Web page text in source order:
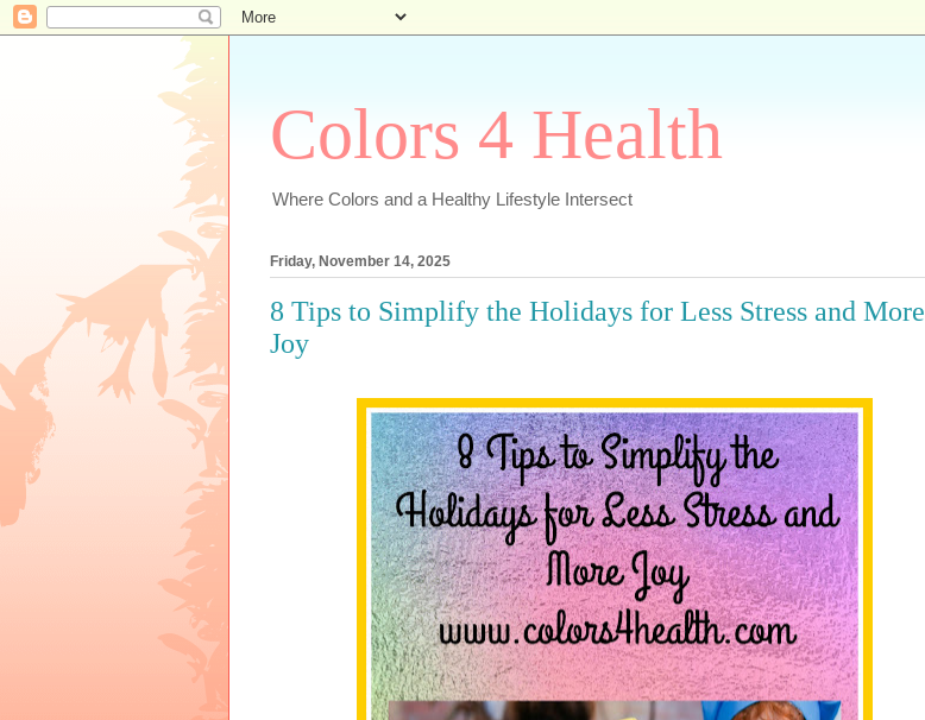
Colors 4 Health
Where Colors and a Healthy Lifestyle Intersect
Friday, November 14, 2025
8 Tips to Simplify the Holidays for Less Stress and More
Joy